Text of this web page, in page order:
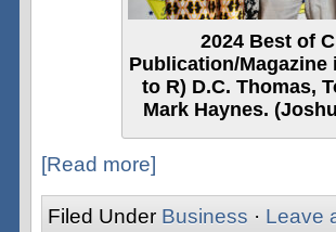
2024 Best of
Publication/
to R) D.C. Thomas,
Mark Haynes.
[Read more]
Filed Under Business · Leave